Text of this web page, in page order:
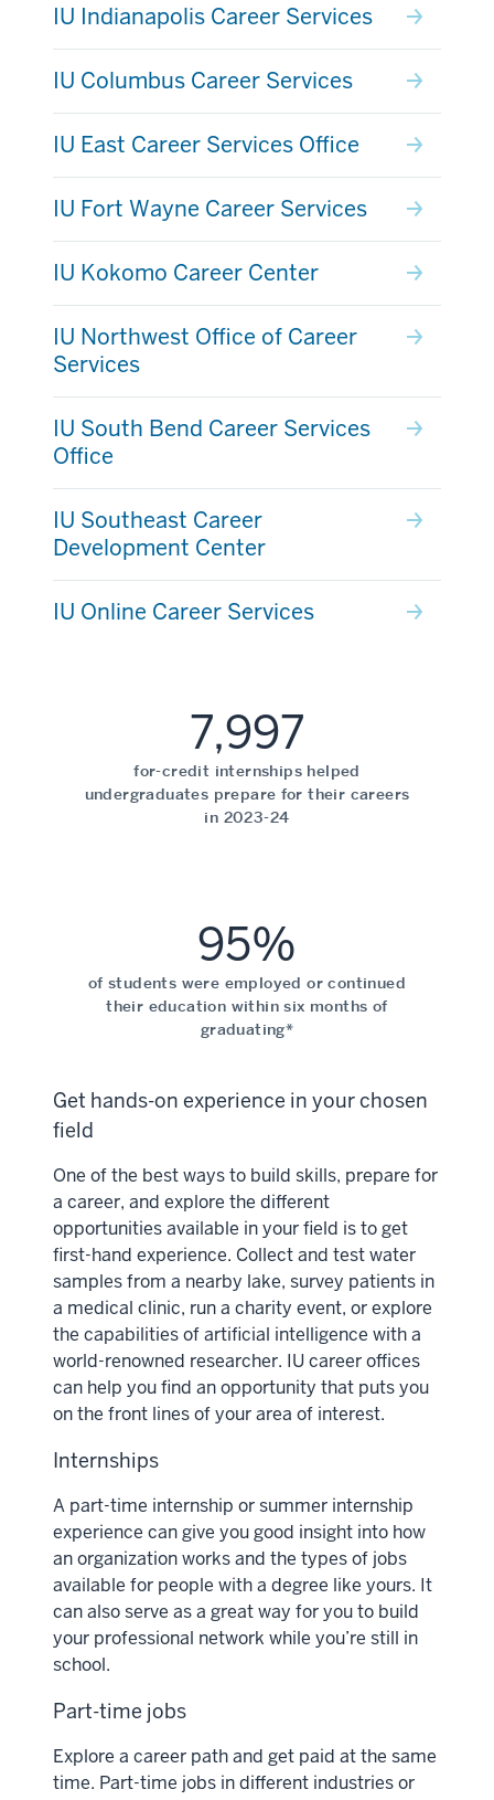
IU Indianapolis Career Services
IU Columbus Career Services
IU East Career Services Office
IU Fort Wayne Career Services
IU Kokomo Career Center
IU Northwest Office of Career
Services
IU South Bend Career Services
Office
IU Southeast Career
Development Center
IU Online Career Services
7,997
for-credit internships helped
undergraduates prepare for their careers
in 2023-24
95%
of students were employed or continued
their education within six months of
graduating*
Get hands-on experience in your chosen
field
One of the best ways to build skills, prepare for
a career, and explore the different
opportunities available in your field is to get
first-hand experience. Collect and test water
samples from a nearby lake, survey patients in
a medical clinic, run a charity event, or explore
the capabilities of artificial intelligence with a
world-renowned researcher. IU career offices
can help you find an opportunity that puts you
on the front lines of your area of interest.
Internships
A part-time internship or summer internship
experience can give you good insight into how
an organization works and the types of jobs
available for people with a degree like yours. It
can also serve as a great way for you to build
your professional network while you’re still in
school.
Part-time jobs
Explore a career path and get paid at the same
time. Part-time jobs in different industries or